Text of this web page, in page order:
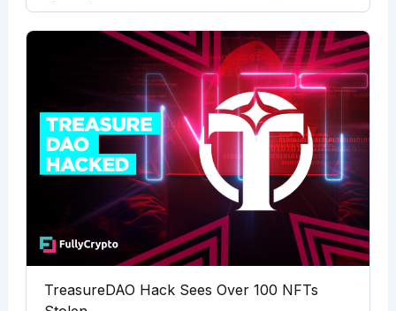
TreasureDAO Hack Sees Over 100 NFTs